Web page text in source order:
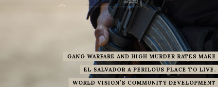
GANG WARFARE AND HIGH MURDER RATES MAKE
EL SALVADOR A PERILOUS PLACE TO LIVE.
WORLD VISION’S COMMUNITY DEVELOPMENT